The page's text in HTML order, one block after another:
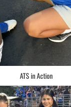
ATS in Action